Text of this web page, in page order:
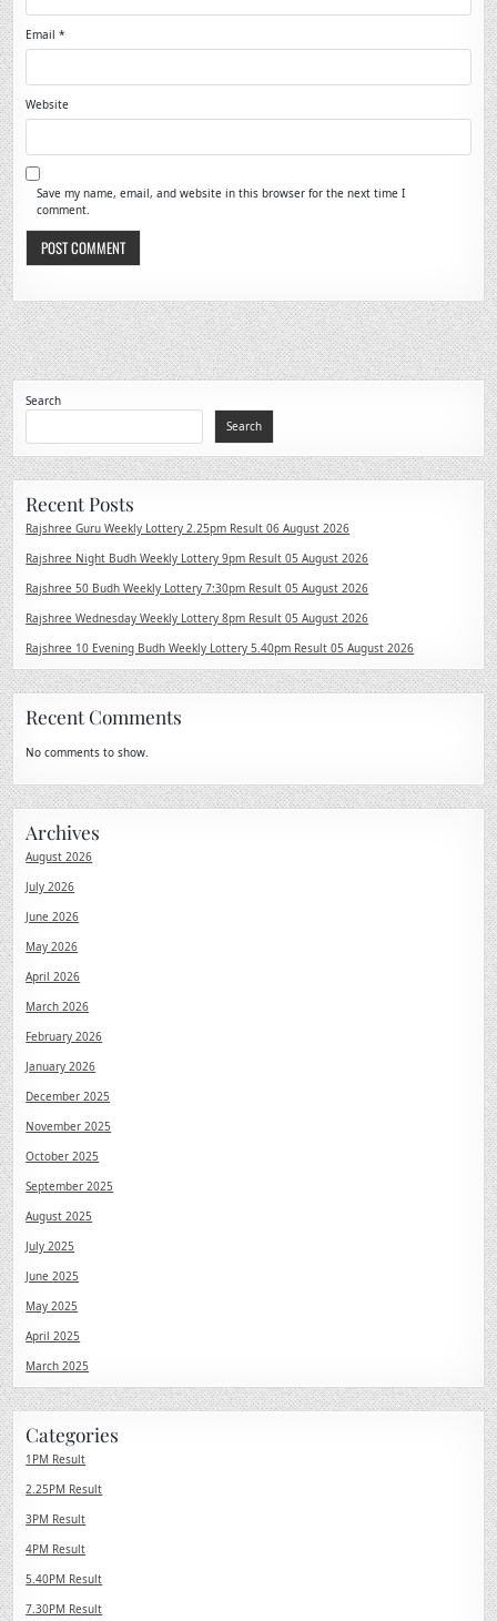
Email*
Website
Save my name, email, and website in this browser for the next time I
comment.
Search
Search
Recent Posts
Rajshree Guru Weekly Lottery 2.25pm Result 06 August 2026
Rajshree Night Budh Weekly Lottery 9pm Result 05 August 2026
Rajshree 50 Budh Weekly Lottery 7:30pm Result 05 August 2026
Rajshree Wednesday Weekly Lottery 8pm Result 05 August 2026
Rajshree 10 Evening Budh Weekly Lottery 5.40pm Result 05 August 2026
Recent Comments
No comments to show.
Archives
August 2026
July 2026
June 2026
May 2026
April 2026
March 2026
February 2026
January 2026
December 2025
November 2025
October 2025
September 2025
August 2025
July 2025
June 2025
May 2025
April 2025
March 2025
Categories
1PM Result
2.25PM Result
3PM Result
4PM Result
5.40PM Result
7.30PM Result